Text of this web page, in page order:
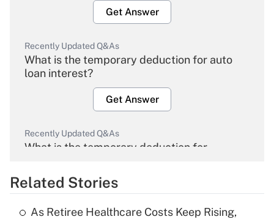
Get Answer
Recently Updated Q&As
What is the temporary deduction for auto
loan interest?
Get Answer
Recently Updated Q&As
What is the temporary deduction for
Get Answer
Related Stories
As Retiree Healthcare Costs Keep Rising,